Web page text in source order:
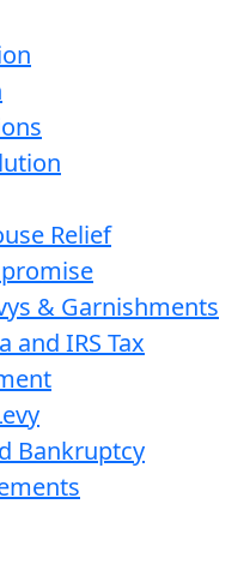
Relief
& Garnishments
and IRS Tax
Bankruptcy